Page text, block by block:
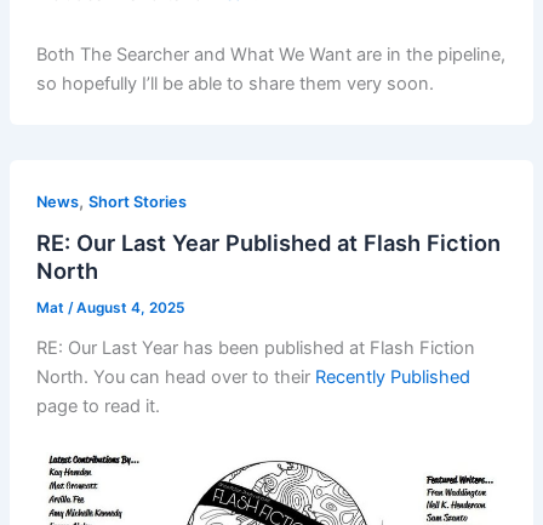
Both The Searcher and What We Want are in the pipeline,
so hopefully I’ll be able to share them very soon.
News, Short Stories
RE: Our Last Year Published at Flash Fiction
North
Mat /August 4, 2025
RE: Our Last Year has been published at Flash Fiction
North. You can head over to their Recently Published
page to read it.